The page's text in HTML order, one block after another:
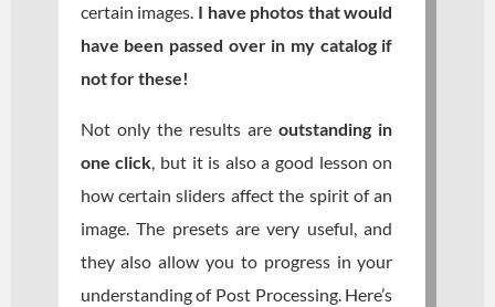
certain images. I have photos that would
have been passed over in my catalog if
not for these!
Not only the results areoutstanding in
one click, but it is also a good lesson on
how certain sliders affect the spirit of an
image. The presets are very useful, and
they also allow you to progress in your
understanding of Post Processing. Here’s